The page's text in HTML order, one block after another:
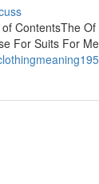
ContentsThe
For Suits For